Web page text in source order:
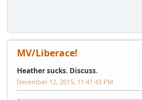
MV/Liberace!
Heather sucks. Discuss.
December 12, 2015, 11:41:43 PM